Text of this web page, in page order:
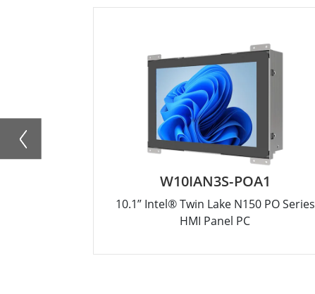
W10IAN3S-POA1
10.1” Intel® Twin Lake N150 PO Series
HMI Panel PC